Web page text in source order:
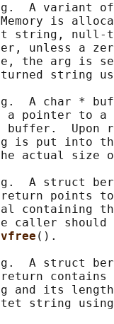
A variant
is
string, null-
unless a
the arg is
string
A char *
a pointer to
buffer.  Upon
is put into
actual size
A struct
points
containing
caller should
().
A struct
contains
and its
string